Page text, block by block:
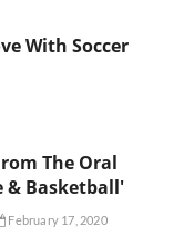
With Soccer
The Oral
& Basketball'
February 17, 2020